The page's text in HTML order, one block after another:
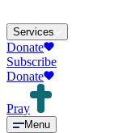
Services
Donate
Subscribe
Donate
Pray
Menu